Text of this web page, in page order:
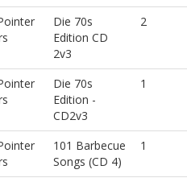
Die 70s
Edition CD
2v3
2
Die 70s
Edition -
CD2v3
1
101 Barbecue
Songs (CD 4)
1